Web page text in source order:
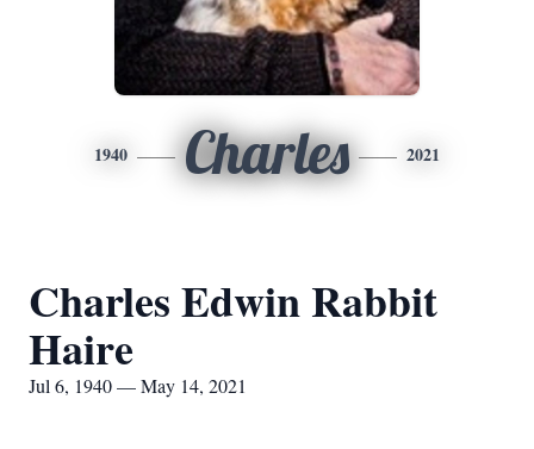
1940 Charles 2021
Charles Edwin Rabbit
Haire
Jul 6, 1940 — May 14, 2021